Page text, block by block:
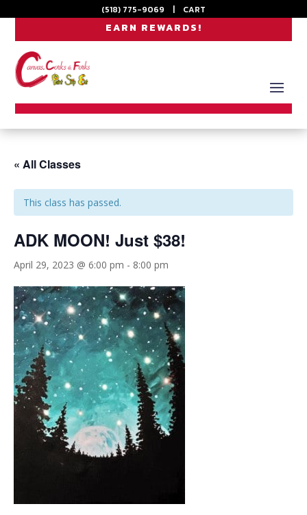
(518) 775-9069 | CART
EARN REWARDS!
« All Classes
This class has passed.
ADK MOON! Just $38!
April 29, 2023 @ 6:00 pm - 8:00 pm